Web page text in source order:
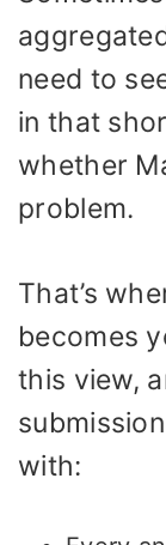
need to
in that
whether
problem.
That’s
becomes
this view,
with: